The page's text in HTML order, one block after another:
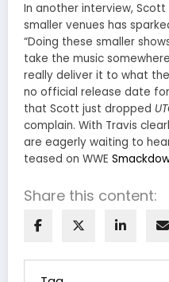
In another interview,
smaller venues has
“Doing these smaller
take the music
really deliver it to what the
no official release date
that Scott just dropped
complain. With Travis
are eagerly waiting to
teased on WWE
Share this content: